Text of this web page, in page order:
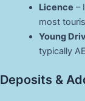
Licence –
most
Young
typically
Deposits &